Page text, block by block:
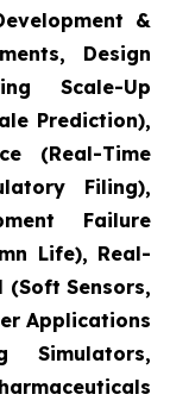
&
Design
Scale-Up
Prediction),
(Real-Time
Filing),
Failure
Life), Real-
(Soft Sensors,
Applications
Simulators,